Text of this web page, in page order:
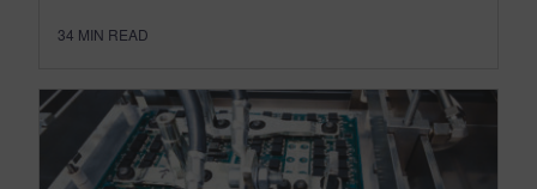
34 MIN READ